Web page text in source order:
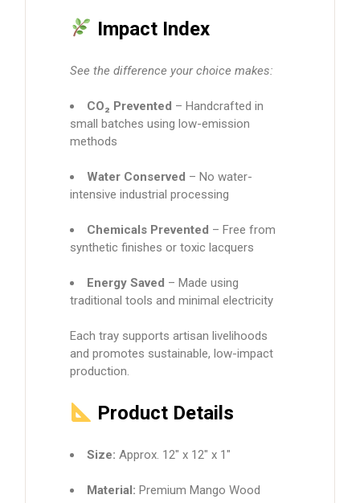
Impact Index
See the difference your choice makes:
CO₂ Prevented – Handcrafted in
small batches using low-emission
methods
Water Conserved – No water-
intensive industrial processing
Chemicals Prevented – Free from
synthetic finishes or toxic lacquers
Energy Saved – Made using
traditional tools and minimal electricity
Each tray supports artisan livelihoods
and promotes sustainable, low-impact
production.
Product Details
Size: Approx. 12″ x 12″ x 1″
Material: Premium Mango Wood